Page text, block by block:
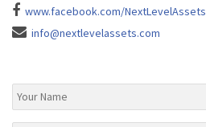
www.facebook.com/NextLevelAssets
info@nextlevelassets.com